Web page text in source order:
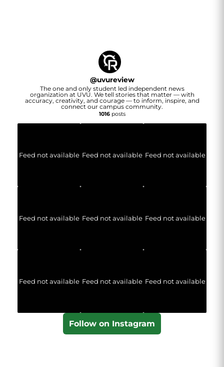
@uvureview
The one and only student led independent news
organization at UVU. We tell stories that matter — with
accuracy, creativity, and courage — to inform, inspire, and
connect our campus community.
1016posts
Feed not available Feed not available Feed not available
Feed not available Feed not available Feed not available
Feed not available Feed not available Feed not available
Follow on Instagram